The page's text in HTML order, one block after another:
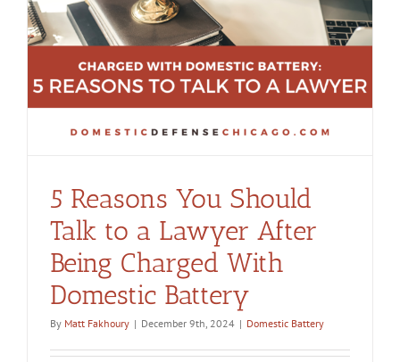
5 Reasons You Should
Talk to a Lawyer After
Being Charged With
Domestic Battery
By Matt Fakhoury | December 9th, 2024 | Domestic Battery